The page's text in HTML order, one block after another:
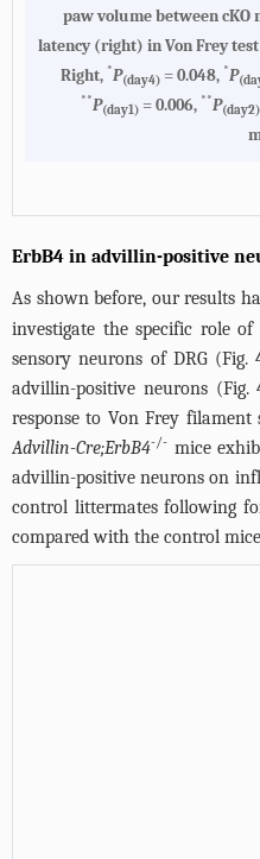
paw volume between
latency (right) in Von Frey
Right, *P(day4) = 0.048, *P
**P(day1)= 0.006, **P(day2)
ErbB4 in advillin-positive
As shown before, our results
investigate the specific role
sensory neurons of DRG (Fig.
advillin-positive neurons (Fig.
response to Von Frey
Advillin-Cre;ErbB4-/- mice
advillin-positive neurons on
control littermates following
compared with the control